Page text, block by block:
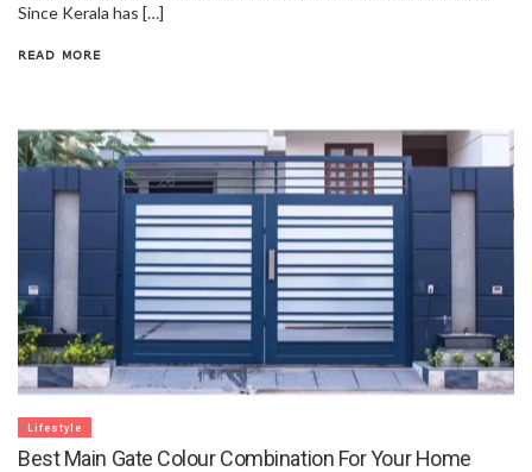
Since Kerala has […]
READ MORE
Lifestyle
Best Main Gate Colour Combination For Your Home